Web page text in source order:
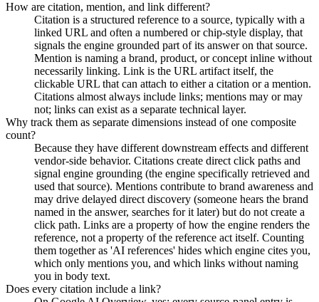
How are citation, mention, and link different?
Citation is a structured reference to a source, typically with a
linked URL and often a numbered or chip-style display, that
signals the engine grounded part of its answer on that source.
Mention is naming a brand, product, or concept inline without
necessarily linking. Link is the URL artifact itself, the
clickable URL that can attach to either a citation or a mention.
Citations almost always include links; mentions may or may
not; links can exist as a separate technical layer.
Why track them as separate dimensions instead of one composite
count?
Because they have different downstream effects and different
vendor-side behavior. Citations create direct click paths and
signal engine grounding (the engine specifically retrieved and
used that source). Mentions contribute to brand awareness and
may drive delayed direct discovery (someone hears the brand
named in the answer, searches for it later) but do not create a
click path. Links are a property of how the engine renders the
reference, not a property of the reference act itself. Counting
them together as 'AI references' hides which engine cites you,
which only mentions you, and which links without naming
you in body text.
Does every citation include a link?